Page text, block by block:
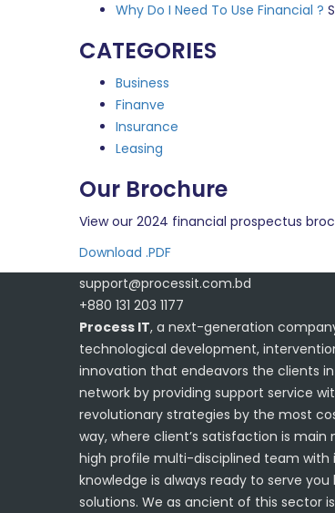
Why Do I Need To Use Financial ?
CATEGORIES
Business
Finanve
Insurance
Leasing
Our Brochure
View our 2024 financial prospectus
Download .PDF
support@processit.com.bd
+880 131 203 1177
Process IT, a next-generation
technological development,
innovation that endeavors the clients
network by providing support service
revolutionary strategies by the most
way, where client’s satisfaction is main
high profile multi-disciplined team with
knowledge is always ready to serve you
solutions. We as ancient of this sector